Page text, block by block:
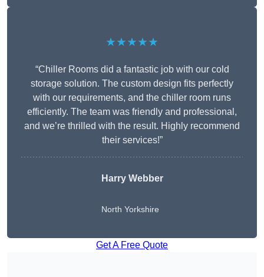
★★★★★
“Chiller Rooms did a fantastic job with our cold
storage solution. The custom design fits perfectly
with our requirements, and the chiller room runs
efficiently. The team was friendly and professional,
and we’re thrilled with the result. Highly recommend
their services!”
Harry Webber
North Yorkshire
Get A Free Quote